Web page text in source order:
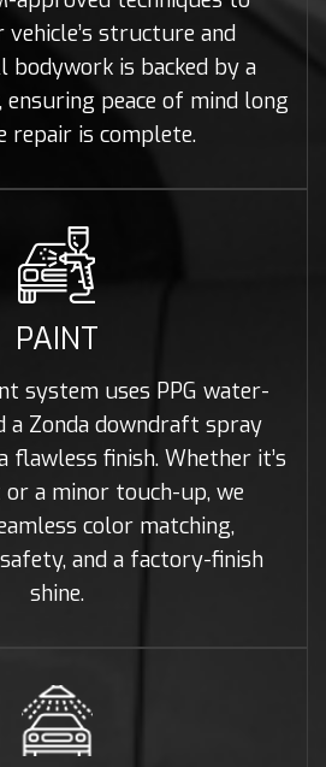
structure and
bodywork is backed by a
peace of mind long
repair is complete.
PAINT
system uses PPG water-
a Zonda downdraft spray
flawless finish. Whether it’s
a minor touch-up, we
color matching,
and a factory-finish
shine.